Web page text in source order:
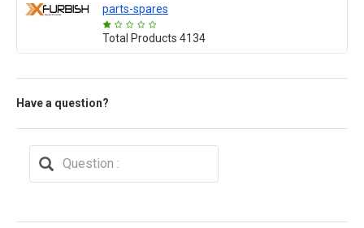
parts-spares
Total Products 4134
Have a question?